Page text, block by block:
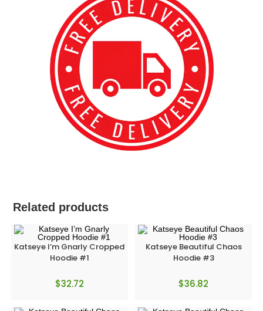
Related products
Katseye I’m Gnarly Cropped
Hoodie #1
$32.72
Katseye Beautiful Chaos
Hoodie #3
$36.82